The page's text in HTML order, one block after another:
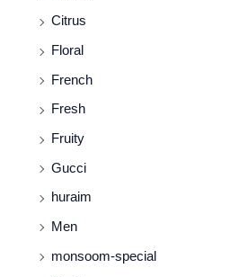
Citrus
Floral
French
Fresh
Fruity
Gucci
huraim
Men
monsoom-special